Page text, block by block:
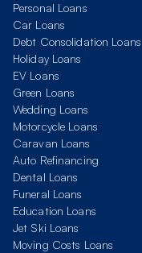
Personal Loans
Car Loans
Debt Consolidation Loans
Holiday Loans
EV Loans
Green Loans
Wedding Loans
Motorcycle Loans
Caravan Loans
Auto Refinancing
Dental Loans
Funeral Loans
Education Loans
Jet Ski Loans
Moving Costs Loans